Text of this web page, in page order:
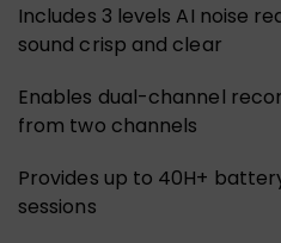
Includes 3 levels AI noise
sound crisp and clear
Enables dual-channel
from two channels
Provides up to 40H+
sessions